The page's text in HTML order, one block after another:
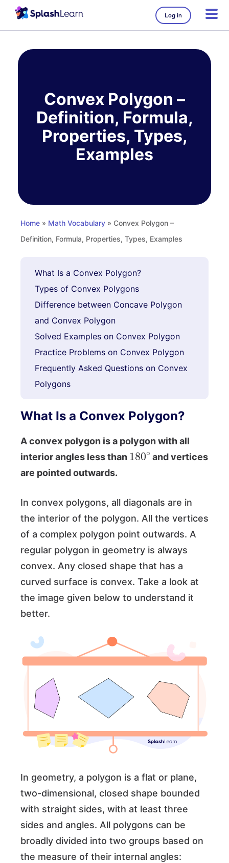
Log in
Convex Polygon –
Definition, Formula,
Properties, Types,
Examples
Home » Math Vocabulary » Convex Polygon –
Definition, Formula, Properties, Types, Examples
What Is a Convex Polygon?
Types of Convex Polygons
Difference between Concave Polygon
and Convex Polygon
Solved Examples on Convex Polygon
Practice Problems on Convex Polygon
Frequently Asked Questions on Convex
Polygons
What Is a Convex Polygon?
A convex polygon is a polygon with all
interior angles less than
180∘
and vertices
are pointed outwards.
In convex polygons, all diagonals are in
the interior of the polygon. All the vertices
of a complex polygon point outwards. A
regular polygon in geometry is always
convex. Any closed shape that has a
curved surface is convex. Take a look at
the image given below to understand it
better.
In geometry, a polygon is a flat or plane,
two-dimensional, closed shape bounded
with straight sides, with at least three
sides and angles. All polygons can be
broadly divided into two groups based on
the measure of their internal angles: